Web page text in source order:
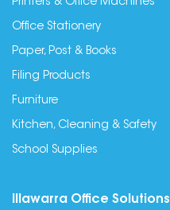
Printers & Office Machines
Office Stationery
Paper, Post & Books
Filing Products
Furniture
Kitchen, Cleaning & Safety
School Supplies
Illawarra Office Solutions